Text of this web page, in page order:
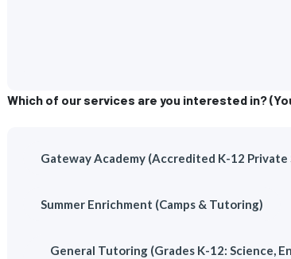
Which of our services are you interested in?
Gateway Academy (Accredited K-12 Private
Summer Enrichment (Camps & Tutoring)
General Tutoring (Grades K-12: Science,